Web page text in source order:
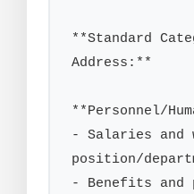
**Standard
Address:**
**Personnel/
- Salaries and
position/
- Benefits and